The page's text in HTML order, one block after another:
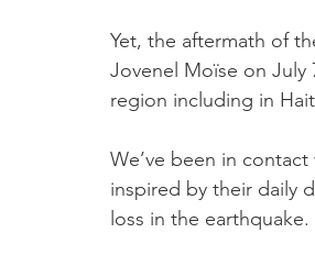
Yet, the aftermath of
Jovenel Moïse on July
region including in
We’ve been in
inspired by their daily
loss in the earthquake.